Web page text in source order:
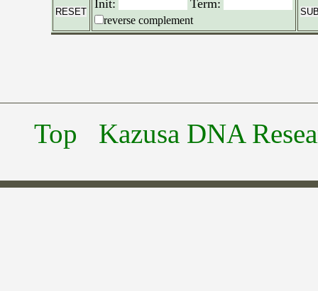
Init: Term:
reverse complement
Top Kazusa DNA